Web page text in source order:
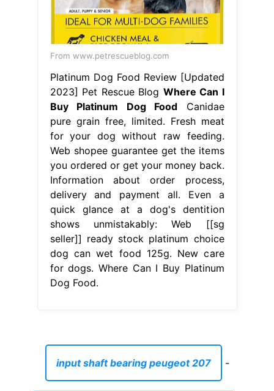
From www.petrescueblog.com
Platinum Dog Food Review [Updated
2023] Pet Rescue Blog Where Can I
Buy Platinum Dog Food Canidae
pure grain free, limited. Fresh meat
for your dog without raw feeding.
Web shopee guarantee get the items
you ordered or get your money back.
Information about order process,
delivery and payment all. Even a
quick glance at a dog's dentition
shows unmistakably: Web [[sg
seller]] ready stock platinum choice
dog can wet food 125g. New care
for dogs. Where Can I Buy Platinum
Dog Food.
input shaft bearing peugeot 207 -